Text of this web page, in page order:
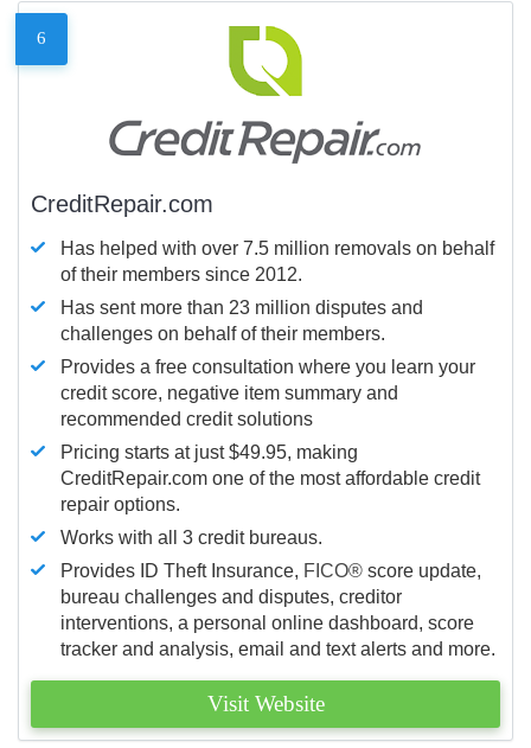
6
CreditRepair.com
Has helped with over 7.5 million removals on behalf
of their members since 2012.
Has sent more than 23 million disputes and
challenges on behalf of their members.
Provides a free consultation where you learn your
credit score, negative item summary and
recommended credit solutions
Pricing starts at just $49.95, making
CreditRepair.com one of the most affordable credit
repair options.
Works with all 3 credit bureaus.
Provides ID Theft Insurance, FICO® score update,
bureau challenges and disputes, creditor
interventions, a personal online dashboard, score
tracker and analysis, email and text alerts and more.
Visit Website